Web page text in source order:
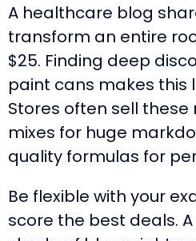
A healthcare blog
transform an entire
$25. Finding deep
paint cans makes this
Stores often sell
mixes for huge
quality formulas for
Be flexible with your
score the best deals.